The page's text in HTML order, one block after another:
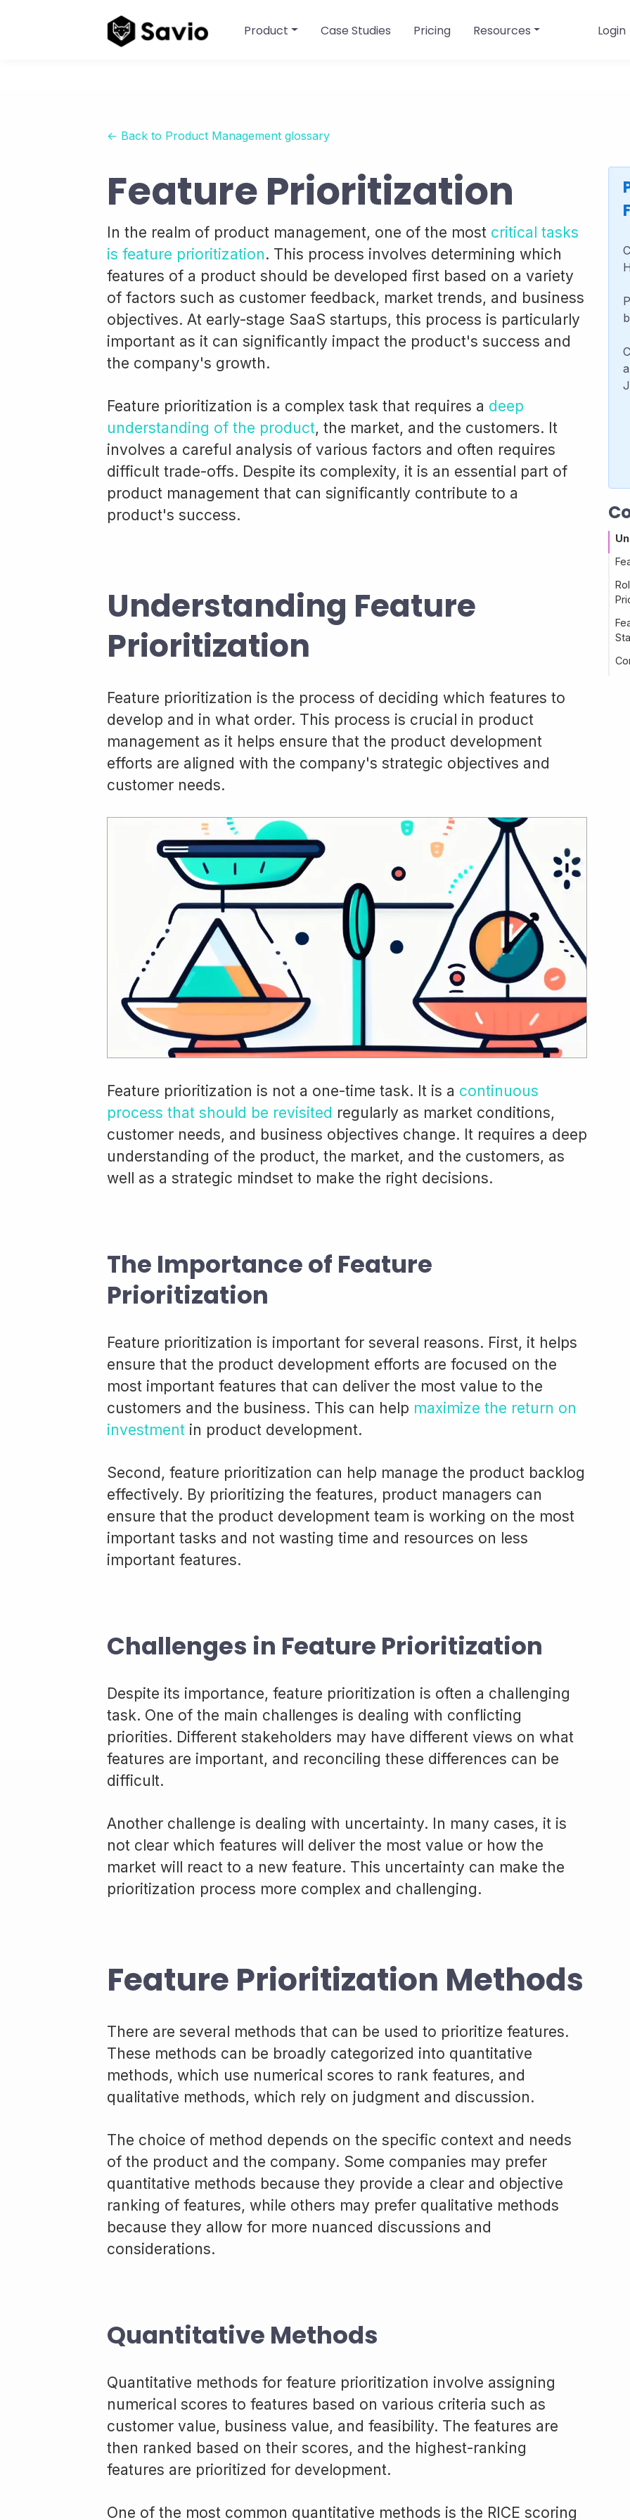
Product Case Studies Pricing Resources Login
← Back to Product Management glossary
Feature Prioritization
In the realm of product management, one of the most critical tasks
is feature prioritization. This process involves determining which
features of a product should be developed first based on a variety
of factors such as customer feedback, market trends, and business
objectives. At early-stage SaaS startups, this process is particularly
important as it can significantly impact the product's success and
the company's growth.
Feature prioritization is a complex task that requires a deep
understanding of the product, the market, and the customers. It
involves a careful analysis of various factors and often requires
difficult trade-offs. Despite its complexity, it is an essential part of
product management that can significantly contribute to a
product's success.
Understanding Feature
Prioritization
Feature prioritization is the process of deciding which features to
develop and in what order. This process is crucial in product
management as it helps ensure that the product development
efforts are aligned with the company's strategic objectives and
customer needs.
Feature prioritization is not a one-time task. It is a continuous
process that should be revisited regularly as market conditions,
customer needs, and business objectives change. It requires a deep
understanding of the product, the market, and the customers, as
well as a strategic mindset to make the right decisions.
The Importance of Feature
Prioritization
Feature prioritization is important for several reasons. First, it helps
ensure that the product development efforts are focused on the
most important features that can deliver the most value to the
customers and the business. This can help maximize the return on
investment in product development.
Second, feature prioritization can help manage the product backlog
effectively. By prioritizing the features, product managers can
ensure that the product development team is working on the most
important tasks and not wasting time and resources on less
important features.
Challenges in Feature Prioritization
Despite its importance, feature prioritization is often a challenging
task. One of the main challenges is dealing with conflicting
priorities. Different stakeholders may have different views on what
features are important, and reconciling these differences can be
difficult.
Another challenge is dealing with uncertainty. In many cases, it is
not clear which features will deliver the most value or how the
market will react to a new feature. This uncertainty can make the
prioritization process more complex and challenging.
Feature Prioritization Methods
There are several methods that can be used to prioritize features.
These methods can be broadly categorized into quantitative
methods, which use numerical scores to rank features, and
qualitative methods, which rely on judgment and discussion.
The choice of method depends on the specific context and needs
of the product and the company. Some companies may prefer
quantitative methods because they provide a clear and objective
ranking of features, while others may prefer qualitative methods
because they allow for more nuanced discussions and
considerations.
Quantitative Methods
Quantitative methods for feature prioritization involve assigning
numerical scores to features based on various criteria such as
customer value, business value, and feasibility. The features are
then ranked based on their scores, and the highest-ranking
features are prioritized for development.
One of the most common quantitative methods is the RICE scoring